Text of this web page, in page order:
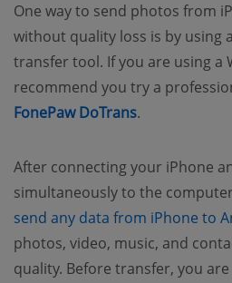
One way to send photos from
without quality loss is by using
transfer tool. If you are using a
recommend you try a
FonePaw DoTrans.
After connecting your iPhone
simultaneously to the
send any data from iPhone to
photos, video, music, and
quality. Before transfer, you